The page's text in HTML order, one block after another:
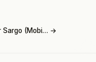
Sargo (Mobi… →